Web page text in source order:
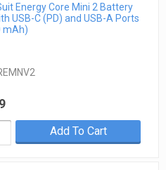
Energy Core Mini 2 Battery
USB-C (PD) and USB-A Ports
mAh)
Add To Cart